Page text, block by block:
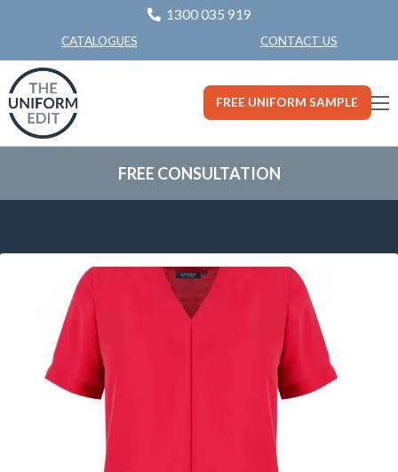
1300 035 919
CATALOGUES CONTACT US
FREE UNIFORM SAMPLE
FREE CONSULTATION